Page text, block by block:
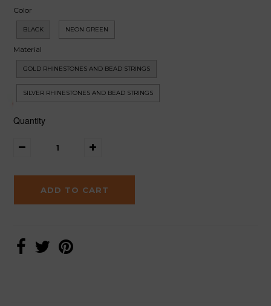
Color
BLACK NEON GREEN
Material
GOLD RHINESTONES AND BEAD STRINGS
SILVER RHINESTONES AND BEAD STRINGS
Quantity